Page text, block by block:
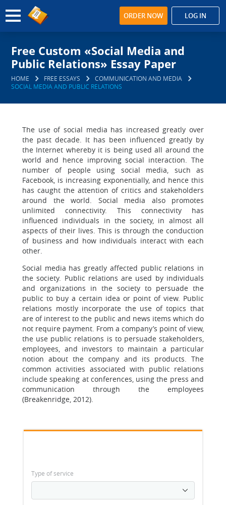
ORDER NOW LOG IN
Free Custom «Social Media and
Public Relations» Essay Paper
HOME FREE ESSAYS
COMMUNICATION AND MEDIA
SOCIAL MEDIA AND PUBLIC RELATIONS
The use of social media has increased greatly over
the past decade. It has been influenced greatly by
the Internet whereby it is being used all around the
world and hence improving social interaction. The
number of people using social media, such as
Facebook, is increasing exponentially, and hence this
has caught the attention of critics and stakeholders
around the world. Social media also promotes
unlimited connectivity. This connectivity has
influenced individuals in the society, in almost all
aspects of their lives. This is through the conduction
of business and how individuals interact with each
other.
Social media has greatly affected public relations in
the society. Public relations are used by individuals
and organizations in the society to persuade the
public to buy a certain idea or point of view. Public
relations mostly incorporate the use of topics that
are of interest to the public and news items which do
not require payment. From a company’s point of view,
the use public relations is to persuade stakeholders,
employees, and investors to maintain a particular
notion about the company and its products. The
common activities associated with public relations
include speaking at conferences, using the press and
communication through the employees
(Breakenridge, 2012).
Type of service